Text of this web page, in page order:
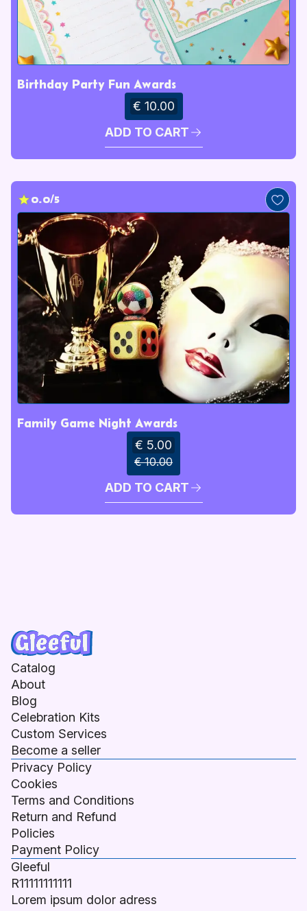
Birthday Party Fun Awards
€ 10.00
ADD TO CART
0.0/5
Family Game Night Awards
€ 5.00
€ 10.00
ADD TO CART
Gleeful
R11111111111
Lorem ipsum dolor adress
Catalog
About
Blog
Celebration Kits
Custom Services
Become a seller
Privacy Policy
Cookies
Terms and Conditions
Return and Refund
Policies
Payment Policy